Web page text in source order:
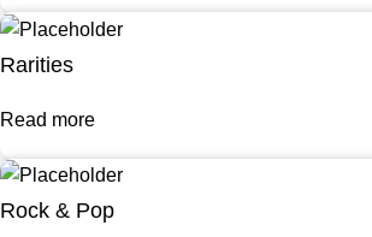
Rarities
Read more
Rock & Pop